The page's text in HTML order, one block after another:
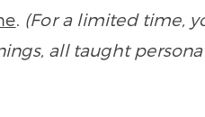
. (For a limited time,
all taught